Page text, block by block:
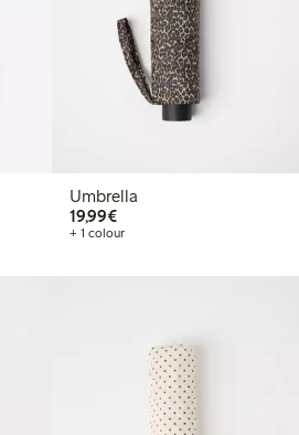
Umbrella
19,99€€ 19,99
+ 1 colour